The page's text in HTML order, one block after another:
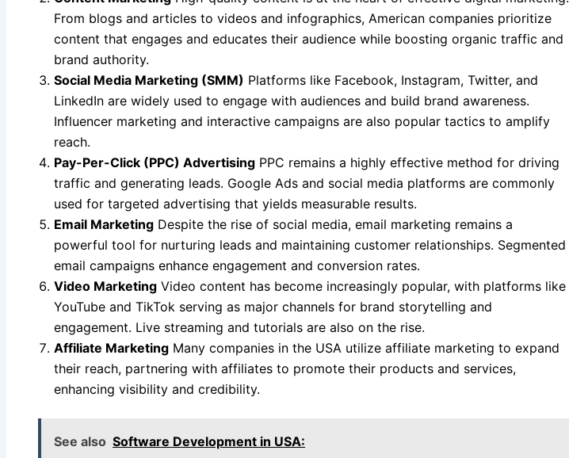
From blogs and articles to videos and infographics, American companies prioritize
content that engages and educates their audience while boosting organic traffic and
brand authority.
Social Media Marketing (SMM) Platforms like Facebook, Instagram, Twitter, and
LinkedIn are widely used to engage with audiences and build brand awareness.
Influencer marketing and interactive campaigns are also popular tactics to amplify
reach.
Pay-Per-Click (PPC) Advertising PPC remains a highly effective method for driving
traffic and generating leads. Google Ads and social media platforms are commonly
used for targeted advertising that yields measurable results.
Email Marketing Despite the rise of social media, email marketing remains a
powerful tool for nurturing leads and maintaining customer relationships. Segmented
email campaigns enhance engagement and conversion rates.
Video Marketing Video content has become increasingly popular, with platforms like
YouTube and TikTok serving as major channels for brand storytelling and
engagement. Live streaming and tutorials are also on the rise.
Affiliate Marketing Many companies in the USA utilize affiliate marketing to expand
their reach, partnering with affiliates to promote their products and services,
enhancing visibility and credibility.
See also Software Development in USA: